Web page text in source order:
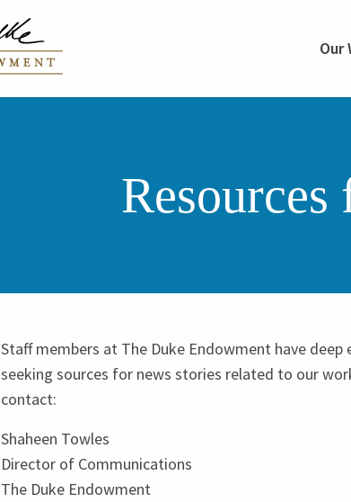
Our
Staff members at The Duke Endowment have
seeking sources for news stories related to our
contact:
Shaheen Towles
Director of Communications
The Duke Endowment